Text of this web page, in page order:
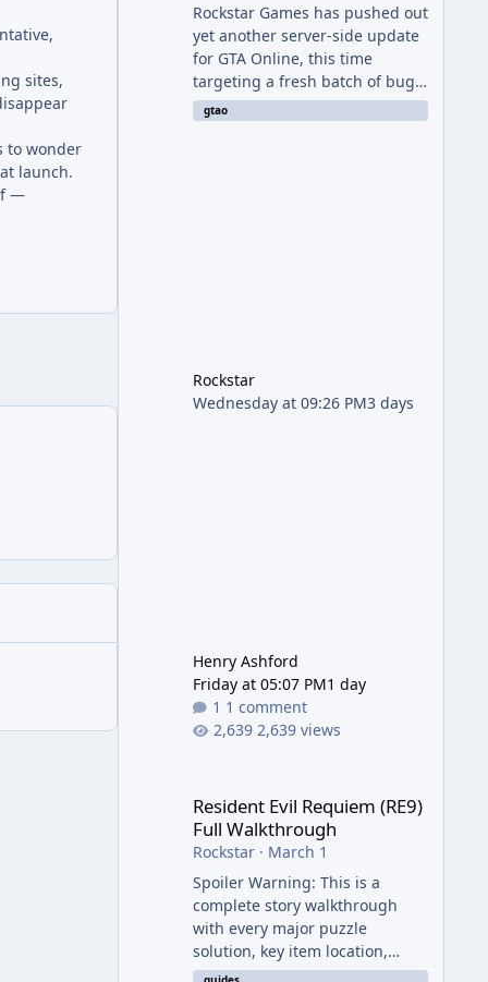
sites,
to wonder
launch.
—
Rockstar Games has pushed out
yet another server-side update
for GTA Online, this time
targeting a fresh batch of bugs
plaguing The Kortz Center Heist
finale. The fix arrived alongside
Kortz Center Heist update, p
gtao
Rockstar
Wednesday at 09:26 PM3 days
Henry Ashford
Friday at 05:07 PM1 day
1 comment
2,639 views
Resident Evil Requiem (RE9)
Full Walkthrough
Rockstar· March 1
Spoiler Warning: This is a
complete story walkthrough
with every major puzzle
solution, key item location,
enemy tip, and collectible note.